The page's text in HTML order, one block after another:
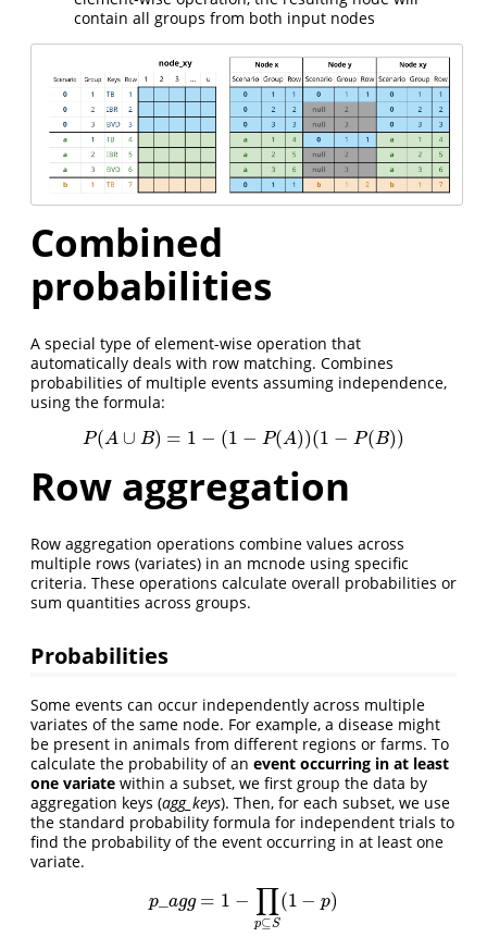
contain all groups from both input nodes
Combined
probabilities
A special type of element-wise operation that
automatically deals with row matching. Combines
probabilities of multiple events assuming independence,
using the formula:
P(A ∪ B) = 1 − (1 − P(A))(1 − P(B))
P A∪ B =1 −(1 −P A))(1−P(B)
Row aggregation
Row aggregation operations combine values across
multiple rows (variates) in an mcnode using specific
criteria. These operations calculate overall probabilities or
sum quantities across groups.
Probabilities
Some events can occur independently across multiple
variates of the same node. For example, a disease might
be present in animals from different regions or farms. To
calculate the probability of an event occurring in at least
one variate within a subset, we first group the data by
aggregation keys (agg_keys). Then, for each subset, we use
the standard probability formula for independent trials to
find the probability of the event occurring in at least one
variate.
p_ agg = 1 − ∏
p⊆S
(1 − p)
p_agg= 1 −∏ (1−p)